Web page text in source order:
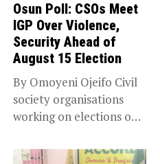
Osun Poll: CSOs Meet
IGP Over Violence,
Security Ahead of
August 15 Election
By Omoyeni Ojeifo Civil
society organisations
working on elections on